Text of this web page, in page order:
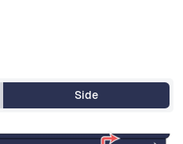
Side